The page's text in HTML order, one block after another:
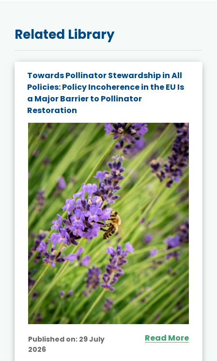
Related Library
Towards Pollinator Stewardship in All
Policies: Policy Incoherence in the EU Is
a Major Barrier to Pollinator
Restoration
Published on: 29 July
2026
Read More